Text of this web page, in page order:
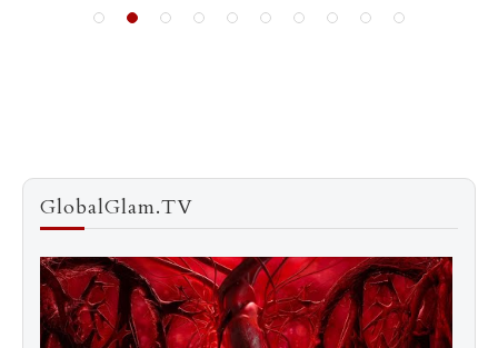
GlobalGlam.TV